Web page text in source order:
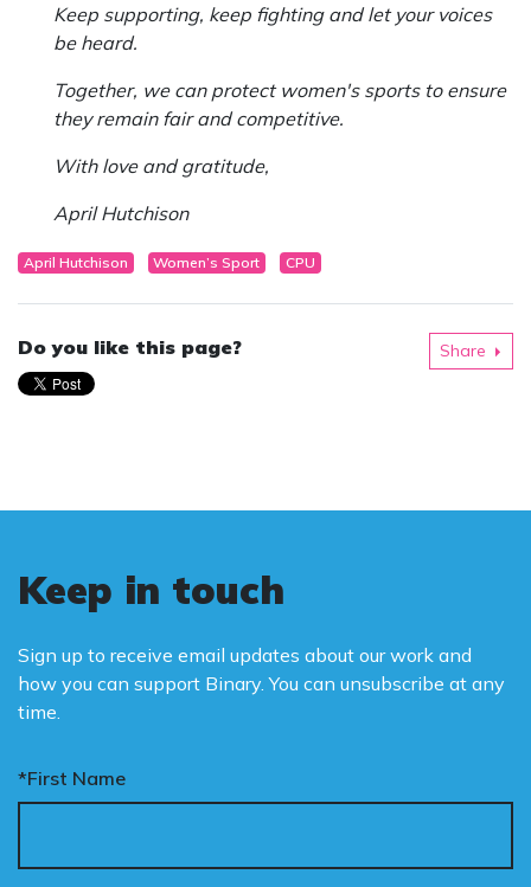
Keep supporting, keep fighting and let your voices
be heard.
Together, we can protect women's sports to ensure
they remain fair and competitive.
With love and gratitude,
April Hutchison
April Hutchison Women’s Sport CPU
Do you like this page? Share
Keep in touch
Sign up to receive email updates about our work and
how you can support Binary. You can unsubscribe at any
time.
*First Name